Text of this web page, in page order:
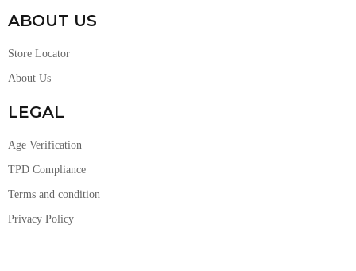
ABOUT US
Store Locator
About Us
LEGAL
Age Verification
TPD Compliance
Terms and condition
Privacy Policy